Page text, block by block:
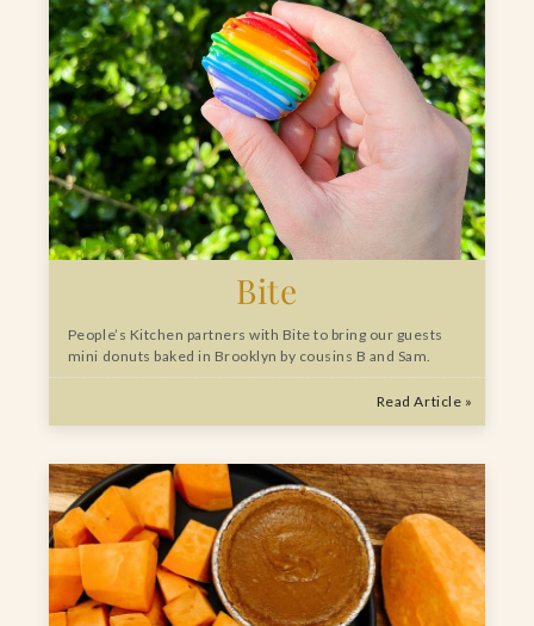
Bite
People’s Kitchen partners with Bite to bring our guests
mini donuts baked in Brooklyn by cousins B and Sam.
Read Article »